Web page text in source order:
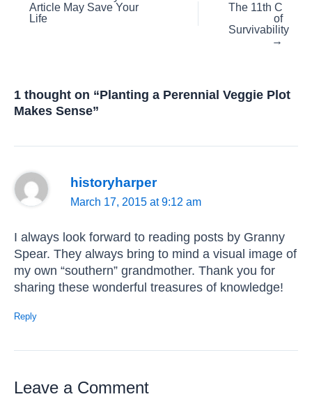
navigation
Article May Save Your
Life
The 11th C
of
Survivability
→
1 thought on “Planting a Perennial Veggie Plot
Makes Sense”
historyharper
March 17, 2015 at 9:12 am
I always look forward to reading posts by Granny
Spear. They always bring to mind a visual image of
my own “southern” grandmother. Thank you for
sharing these wonderful treasures of knowledge!
Reply
Leave a Comment